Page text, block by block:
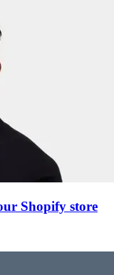
Shopify store